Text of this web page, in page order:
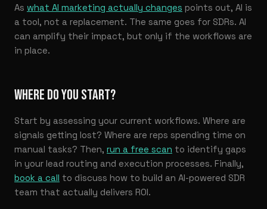
As what AI marketing actually changes points out, AI is
a tool, not a replacement. The same goes for SDRs. AI
can amplify their impact, but only if the workflows are
in place.
WHERE DO YOU START?
Start by assessing your current workflows. Where are
signals getting lost? Where are reps spending time on
manual tasks? Then, run a free scan to identify gaps
in your lead routing and execution processes. Finally,
book a call to discuss how to build an AI-powered SDR
team that actually delivers ROI.